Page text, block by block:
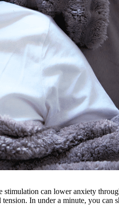
can lower anxiety
In under a minute, you can